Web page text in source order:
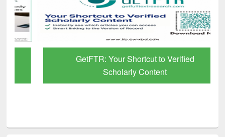
GetFTR: Your Shortcut to Verified
Scholarly Content